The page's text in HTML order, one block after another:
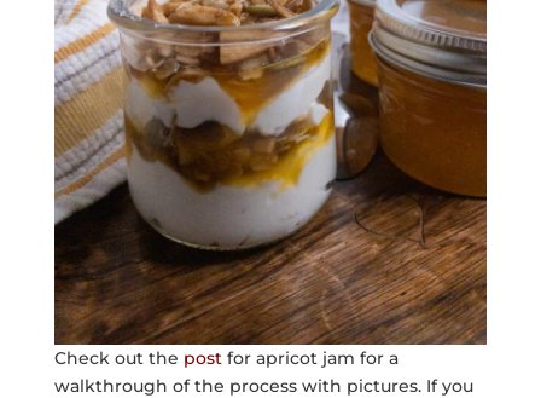
Check out the postfor apricot jam for a
walkthrough of the process with pictures. If you